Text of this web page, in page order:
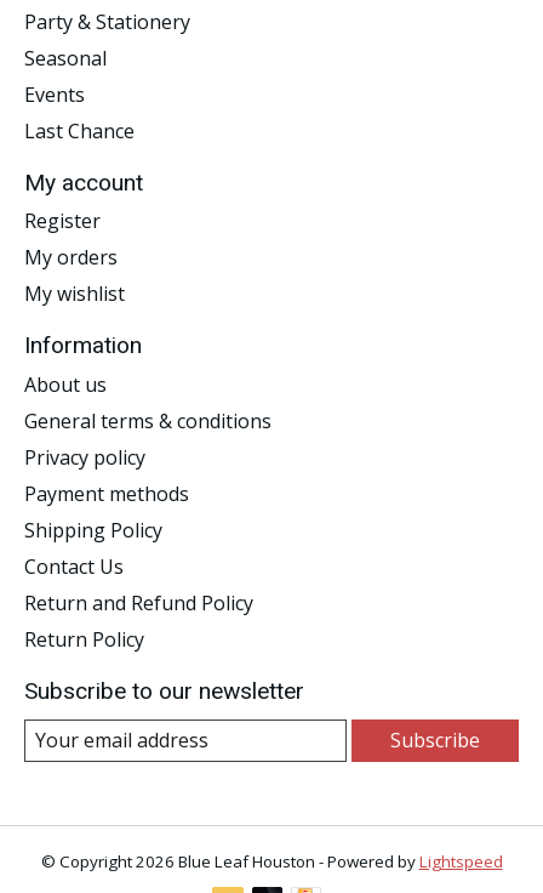
Party & Stationery
Seasonal
Events
Last Chance
My account
Register
My orders
My wishlist
Information
About us
General terms & conditions
Privacy policy
Payment methods
Shipping Policy
Contact Us
Return and Refund Policy
Return Policy
Subscribe to our newsletter
Subscribe
© Copyright 2026 Blue Leaf Houston - Powered byLightspeed